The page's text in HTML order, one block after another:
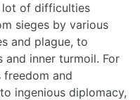
lot of difficulties
sieges by various
and plague, to
and inner turmoil. For
freedom and
ingenious diplomacy,